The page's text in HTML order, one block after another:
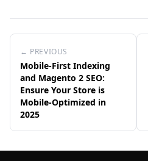
← PREVIOUS
Mobile-First Indexing
and Magento 2 SEO:
Ensure Your Store is
Mobile-Optimized in
2025